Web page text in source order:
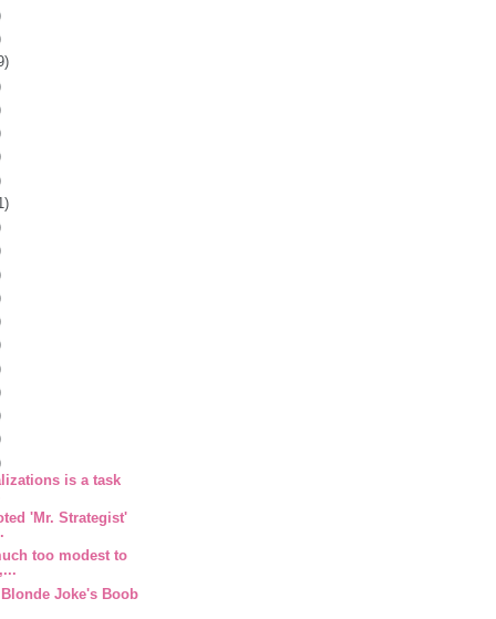
is a task
'Mr. Strategist'
too modest to
Joke's Boob